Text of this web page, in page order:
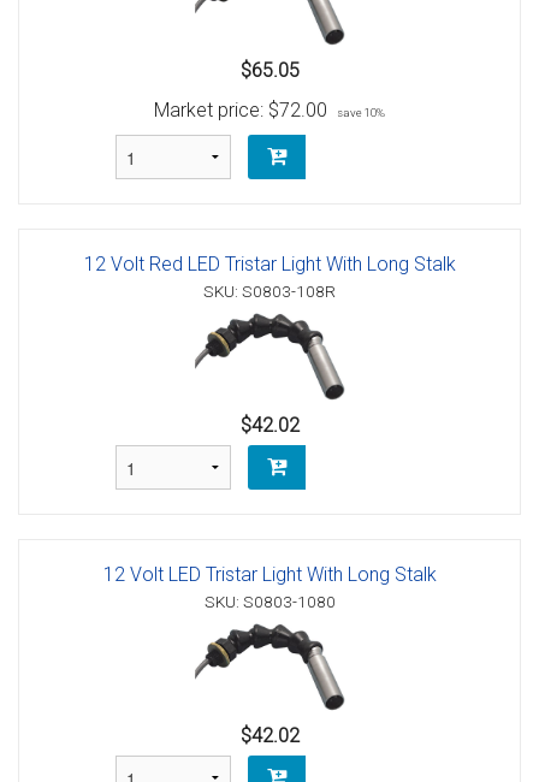
$65.05
Market price: $72.00 save 10%
12 Volt Red LED Tristar Light With Long Stalk
SKU: S0803-108R
$42.02
12 Volt LED Tristar Light With Long Stalk
SKU: S0803-1080
$42.02